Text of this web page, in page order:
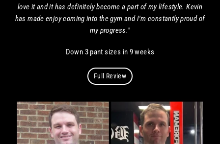
love it and it has definitely become a part of my lifestyle. Kevin
has made enjoy coming into the gym and I'm constantly proud of
my progress."
Down 3 pant sizes in 9 weeks
Full Review